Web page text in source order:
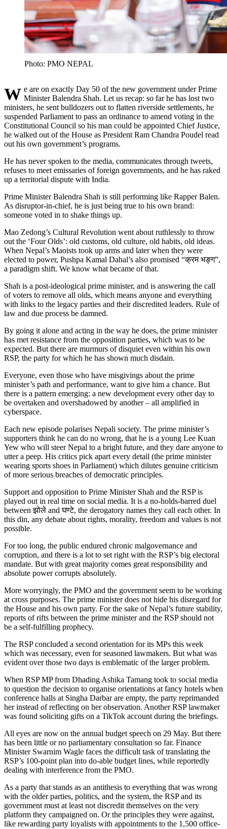
Photo: PMO NEPAL
We are on exactly Day 50 of the new government under Prime Minister Balendra Shah. Let us recap: so far he has lost two
ministers, he sent bulldozers out to flatten riverside settlements, he
suspended Parliament to pass an ordinance to amend voting in the
Constitutional Council so his man could be appointed Chief Justice,
he walked out of the House as President Ram Chandra Poudel read
out his own government’s programs.
He has never spoken to the media, communicates through tweets,
refuses to meet emissaries of foreign governments, and he has raked
up a territorial dispute with India.
Prime Minister Balendra Shah is still performing like Rapper Balen.
As disruptor-in-chief, he is just being true to his own brand:
someone voted in to shake things up.
Mao Zedong’s Cultural Revolution went about ruthlessly to throw
out the ‘Four Olds’: old customs, old culture, old habits, old ideas.
When Nepal’s Maoists took up arms and later when they were
elected to power, Pushpa Kamal Dahal’s also promised “क्रम भङ्ग”,
a paradigm shift. We know what became of that.
Shah is a post-ideological prime minister, and is answering the call
of voters to remove all olds, which means anyone and everything
with links to the legacy parties and their discredited leaders. Rule of
law and due process be damned.
By going it alone and acting in the way he does, the prime minister
has met resistance from the opposition parties, which was to be
expected. But there are murmurs of disquiet even within his own
RSP, the party for which he has shown much disdain.
Everyone, even those who have misgivings about the prime
minister’s path and performance, want to give him a chance. But
there is a pattern emerging: a new development every other day to
be overtaken and overshadowed by another – all amplified in
cyberspace.
Each new episode polarises Nepali society. The prime minister’s
supporters think he can do no wrong, that he is a young Lee Kuan
Yew who will steer Nepal to a bright future, and they dare anyone to
utter a peep. His critics pick apart every detail (the prime minister
wearing sports shoes in Parliament) which dilutes genuine criticism
of more serious breaches of democratic principles.
Support and opposition to Prime Minister Shah and the RSP is
played out in real time on social media. It is a no-holds-barred duel
between झोले and घण्टे, the derogatory names they call each other. In
this din, any debate about rights, morality, freedom and values is not
possible.
For too long, the public endured chronic malgovernance and
corruption, and there is a lot to set right with the RSP’s big electoral
mandate. But with great majority comes great responsibility and
absolute power corrupts absolutely.
More worryingly, the PMO and the government seem to be working
at cross purposes. The prime minister does not hide his disregard for
the House and his own party. For the sake of Nepal’s future stability,
reports of rifts between the prime minister and the RSP should not
be a self-fulfilling prophecy.
The RSP concluded a second orientation for its MPs this week
which was necessary, even for seasoned lawmakers. But what was
evident over those two days is emblematic of the larger problem.
When RSP MP from Dhading Ashika Tamang took to social media
to question the decision to organise orientations at fancy hotels when
conference halls at Singha Darbar are empty, the party reprimanded
her instead of reflecting on her observation. Another RSP lawmaker
was found soliciting gifts on a TikTok account during the briefings.
All eyes are now on the annual budget speech on 29 May. But there
has been little or no parliamentary consultation so far. Finance
Minister Swarnim Wagle faces the difficult task of translating the
RSP’s 100-point plan into do-able budget lines, while reportedly
dealing with interference from the PMO.
As a party that stands as an antithesis to everything that was wrong
with the older parties, politics, and the system, the RSP and its
government must at least not discredit themselves on the very
platform they campaigned on. Or the principles they were against,
like rewarding party loyalists with appointments to the 1,500 office-